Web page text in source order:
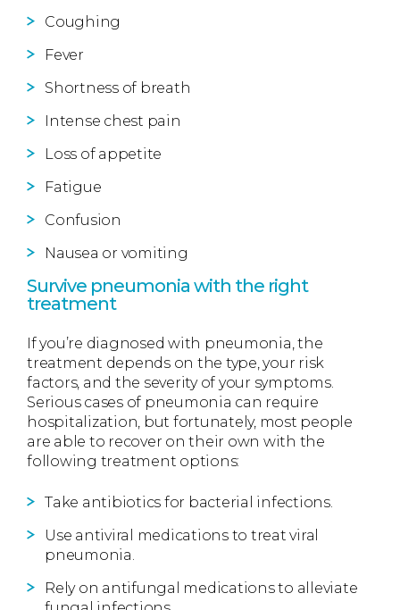
Coughing
Fever
Shortness of breath
Intense chest pain
Loss of appetite
Fatigue
Confusion
Nausea or vomiting
Survive pneumonia with the right
treatment
If you’re diagnosed with pneumonia, the
treatment depends on the type, your risk
factors, and the severity of your symptoms.
Serious cases of pneumonia can require
hospitalization, but fortunately, most people
are able to recover on their own with the
following treatment options:
Take antibiotics for bacterial infections.
Use antiviral medications to treat viral
pneumonia.
Rely on antifungal medications to alleviate